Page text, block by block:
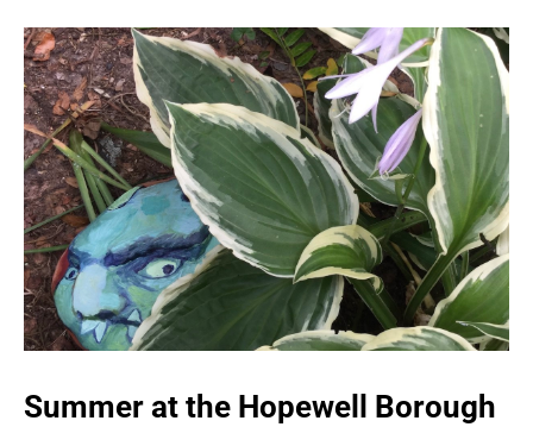
Summer at the Hopewell Borough